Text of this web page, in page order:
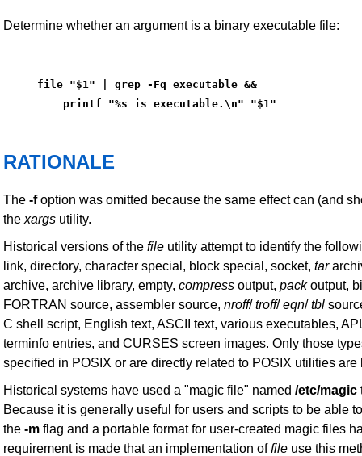
Determine whether an argument is a binary executable file:
file "$1" | grep -Fq executable &&
    printf "%s is executable.\n" "$1"
RATIONALE
The -foption was omitted because the same effect can (and
the xargs utility.
Historical versions of the file utility attempt to identify the
link, directory, character special, block special, socket, tar
archive, archive library, empty, compress output, packoutput,
FORTRAN source, assembler source, nroff/troff/eqn/tbl
C shell script, English text, ASCII text, various executables,
terminfo entries, and CURSES screen images. Only those
specified in POSIX or are directly related to POSIX utilities are
Historical systems have used a "magic file" named /etc/magic
Because it is generally useful for users and scripts to be able
the -m flag and a portable format for user-created magic files
requirement is made that an implementation offile use this